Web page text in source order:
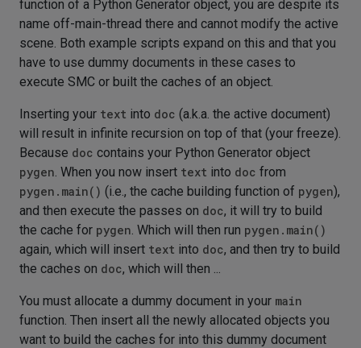
function of a Python Generator object, you are despite its
name off-main-thread there and cannot modify the active
scene. Both example scripts expand on this and that you
have to use dummy documents in these cases to
execute SMC or built the caches of an object.
Inserting your text into doc (a.k.a. the active document)
will result in infinite recursion on top of that (your freeze).
Because doc contains your Python Generator object
pygen . When you now insert text into doc from
pygen.main() (i.e., the cache building function of pygen),
and then execute the passes on doc, it will try to build
the cache for pygen . Which will then run pygen.main()
again, which will insert text into doc, and then try to build
the caches on doc, which will then ...
You must allocate a dummy document in your main
function. Then insert all the newly allocated objects you
want to build the caches for into this dummy document